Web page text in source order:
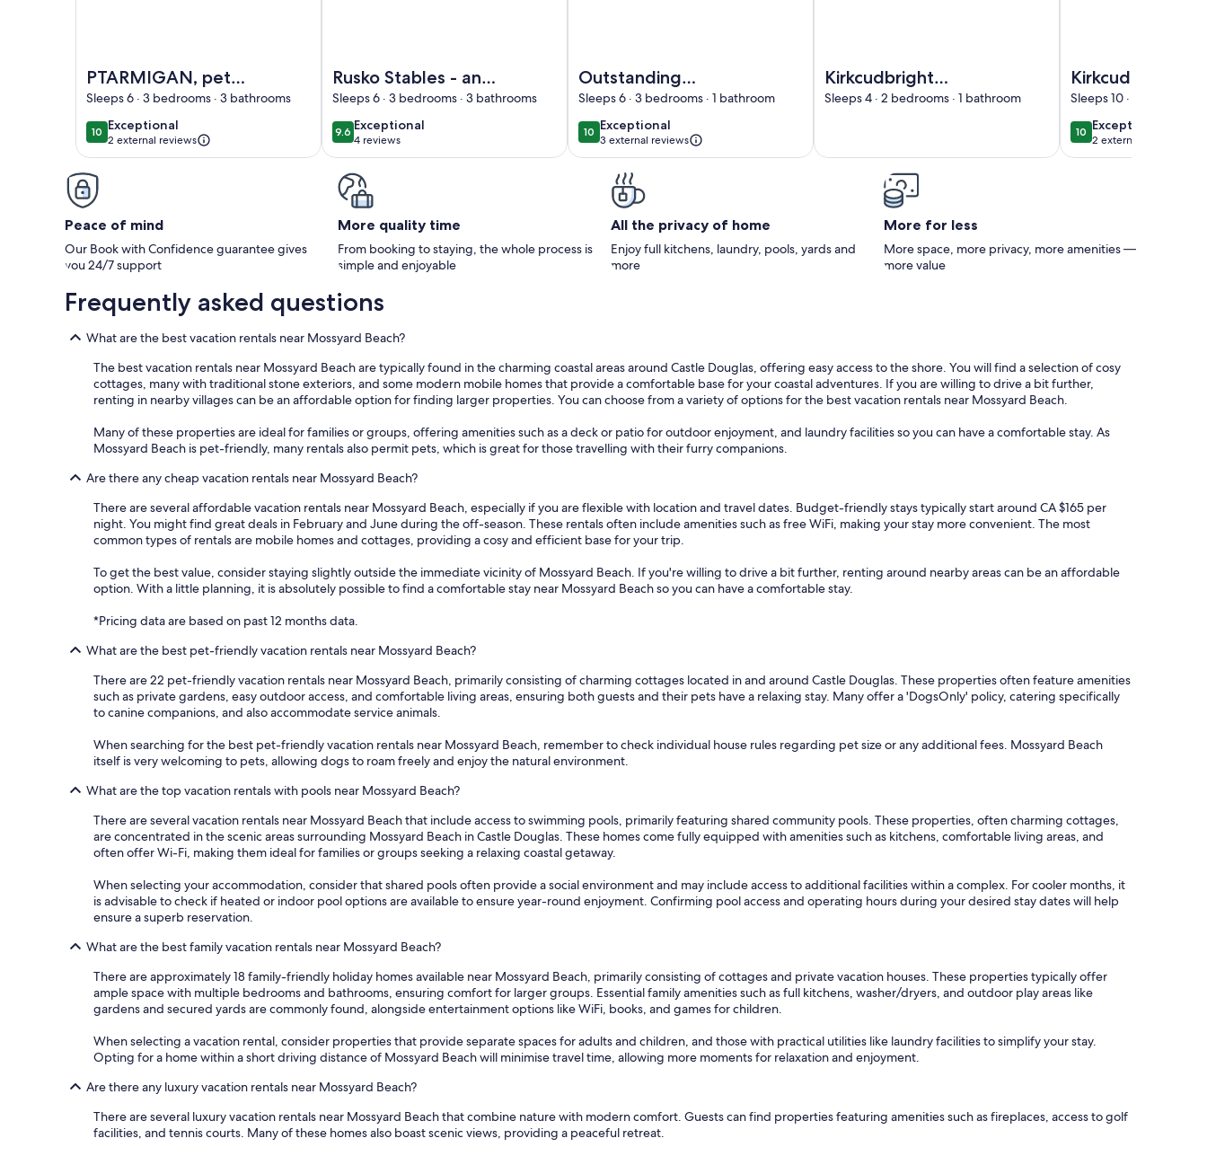
PTARMIGAN, pet
friendly, with a
garden in Garlieston
Sleeps 6 · 3 bedrooms · 3 bathrooms
1010 out of 10
Exceptional
exceptional
2 external reviews
Rusko Stables - an
apartment that
sleeps 6 guests in 3
bedrooms
Sleeps 6 · 3 bedrooms · 3 bathrooms
9.69.6 out of 10
Exceptional
exceptional
4 reviews
(4
Outstanding
Converted Mill in
Beautiful Location -
Pass the Keys
Sleeps 6 · 3 bedrooms · 1 bathroom
1010 out of 10
Exceptional
exceptional
3 external reviews
Kirkcudbright
Holiday Apartments
Sleeps 4 · 2 bedrooms · 1 bathroom
Kirkcudbright
Holiday
- Apartment B
Sleeps 10 · 3 bedrooms
1010 out of 10
Exceptional
exceptional
2 external reviews
Peace of mind
Our Book with Confidence guarantee gives
you 24/7 support
More quality time
From booking to staying, the whole process is
simple and enjoyable
All the privacy of home
Enjoy full kitchens, laundry, pools, yards and
more
More for less
More space, more privacy, more amenities —
more value
Frequently asked questions
What are the best vacation rentals near Mossyard Beach?
The best vacation rentals near Mossyard Beach are typically found in the charming coastal areas around Castle Douglas, offering easy access to the shore. You will find a selection of cosy
cottages, many with traditional stone exteriors, and some modern mobile homes that provide a comfortable base for your coastal adventures. If you are willing to drive a bit further,
renting in nearby villages can be an affordable option for finding larger properties. You can choose from a variety of options for the best vacation rentals near Mossyard Beach.
Many of these properties are ideal for families or groups, offering amenities such as a deck or patio for outdoor enjoyment, and laundry facilities so you can have a comfortable stay. As
Mossyard Beach is pet-friendly, many rentals also permit pets, which is great for those travelling with their furry companions.
Are there any cheap vacation rentals near Mossyard Beach?
There are several affordable vacation rentals near Mossyard Beach, especially if you are flexible with location and travel dates. Budget-friendly stays typically start around CA $165 per
night. You might find great deals in February and June during the off-season. These rentals often include amenities such as free WiFi, making your stay more convenient. The most
common types of rentals are mobile homes and cottages, providing a cosy and efficient base for your trip.
To get the best value, consider staying slightly outside the immediate vicinity of Mossyard Beach. If you're willing to drive a bit further, renting around nearby areas can be an affordable
option. With a little planning, it is absolutely possible to find a comfortable stay near Mossyard Beach so you can have a comfortable stay.
*Pricing data are based on past 12 months data.
What are the best pet-friendly vacation rentals near Mossyard Beach?
There are 22 pet-friendly vacation rentals near Mossyard Beach, primarily consisting of charming cottages located in and around Castle Douglas. These properties often feature amenities
such as private gardens, easy outdoor access, and comfortable living areas, ensuring both guests and their pets have a relaxing stay. Many offer a 'DogsOnly' policy, catering specifically
to canine companions, and also accommodate service animals.
When searching for the best pet-friendly vacation rentals near Mossyard Beach, remember to check individual house rules regarding pet size or any additional fees. Mossyard Beach
itself is very welcoming to pets, allowing dogs to roam freely and enjoy the natural environment.
What are the top vacation rentals with pools near Mossyard Beach?
There are several vacation rentals near Mossyard Beach that include access to swimming pools, primarily featuring shared community pools. These properties, often charming cottages,
are concentrated in the scenic areas surrounding Mossyard Beach in Castle Douglas. These homes come fully equipped with amenities such as kitchens, comfortable living areas, and
often offer Wi-Fi, making them ideal for families or groups seeking a relaxing coastal getaway.
When selecting your accommodation, consider that shared pools often provide a social environment and may include access to additional facilities within a complex. For cooler months, it
is advisable to check if heated or indoor pool options are available to ensure year-round enjoyment. Confirming pool access and operating hours during your desired stay dates will help
ensure a superb reservation.
What are the best family vacation rentals near Mossyard Beach?
There are approximately 18 family-friendly holiday homes available near Mossyard Beach, primarily consisting of cottages and private vacation houses. These properties typically offer
ample space with multiple bedrooms and bathrooms, ensuring comfort for larger groups. Essential family amenities such as full kitchens, washer/dryers, and outdoor play areas like
gardens and secured yards are commonly found, alongside entertainment options like WiFi, books, and games for children.
When selecting a vacation rental, consider properties that provide separate spaces for adults and children, and those with practical utilities like laundry facilities to simplify your stay.
Opting for a home within a short driving distance of Mossyard Beach will minimise travel time, allowing more moments for relaxation and enjoyment.
Are there any luxury vacation rentals near Mossyard Beach?
There are several luxury vacation rentals near Mossyard Beach that combine nature with modern comfort. Guests can find properties featuring amenities such as fireplaces, access to golf
facilities, and tennis courts. Many of these homes also boast scenic views, providing a peaceful retreat.